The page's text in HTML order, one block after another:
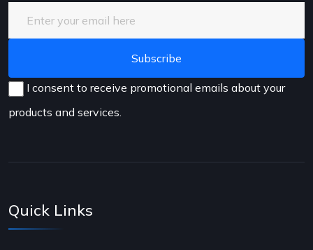
I consent to receive promotional emails about your
products and services.
Quick Links